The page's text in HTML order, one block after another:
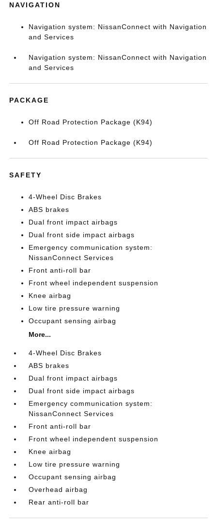
NAVIGATION
Navigation system: NissanConnect with Navigation
and Services
Navigation system: NissanConnect with Navigation
and Services
PACKAGE
Off Road Protection Package (K94)
Off Road Protection Package (K94)
SAFETY
4-Wheel Disc Brakes
ABS brakes
Dual front impact airbags
Dual front side impact airbags
Emergency communication system:
NissanConnect Services
Front anti-roll bar
Front wheel independent suspension
Knee airbag
Low tire pressure warning
Occupant sensing airbag
More...
4-Wheel Disc Brakes
ABS brakes
Dual front impact airbags
Dual front side impact airbags
Emergency communication system:
NissanConnect Services
Front anti-roll bar
Front wheel independent suspension
Knee airbag
Low tire pressure warning
Occupant sensing airbag
Overhead airbag
Rear anti-roll bar